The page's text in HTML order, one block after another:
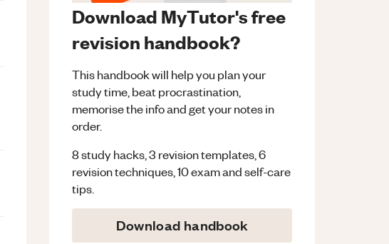
Download MyTutor's free
revision handbook?
This handbook will help you plan your
study time, beat procrastination,
memorise the info and get your notes in
order.
8 study hacks, 3 revision templates, 6
revision techniques, 10 exam and self-care
tips.
Download handbook